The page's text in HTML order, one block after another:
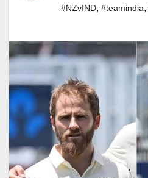
#NZvIND, #teamindia,